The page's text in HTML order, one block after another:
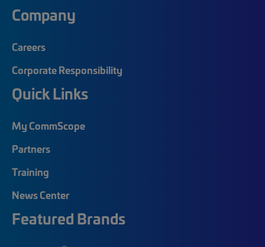
Company
Careers
Corporate Responsibility
Quick Links
My CommScope
Partners
Training
News Center
Featured Brands